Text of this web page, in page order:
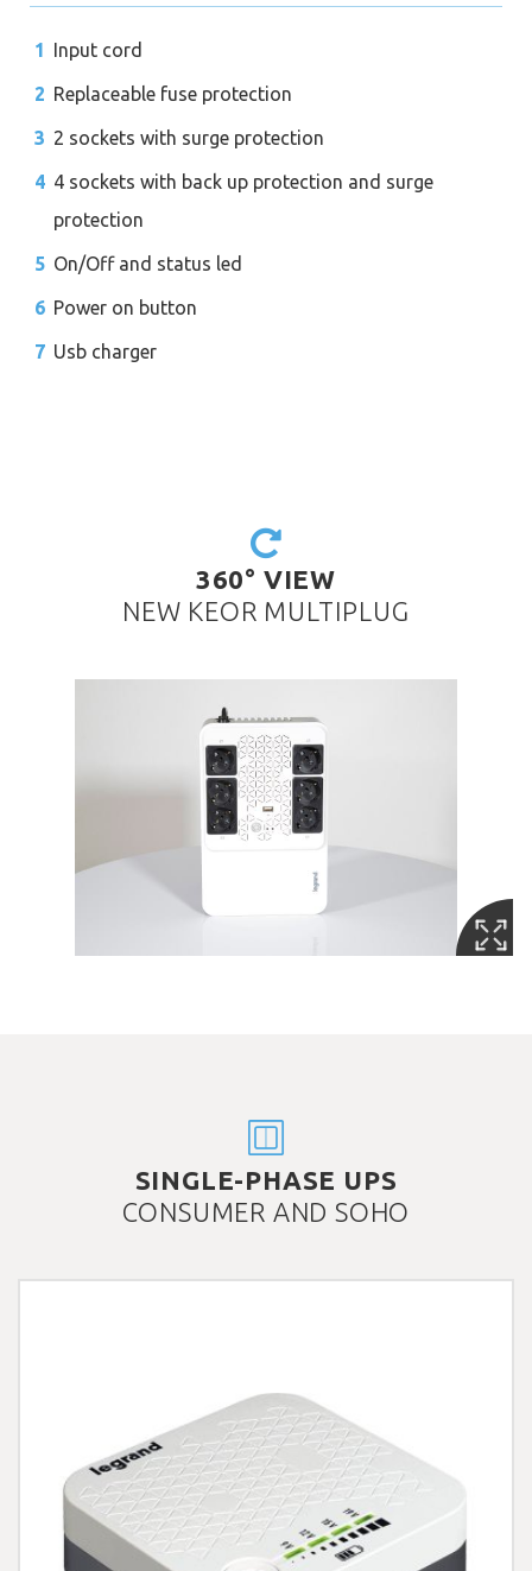
Input cord
Replaceable fuse protection
2 sockets with surge protection
4 sockets with back up protection and surge
protection
On/Off and status led
Power on button
Usb charger
360° VIEW
NEW KEOR MULTIPLUG
SINGLE-PHASE UPS
CONSUMER AND SOHO